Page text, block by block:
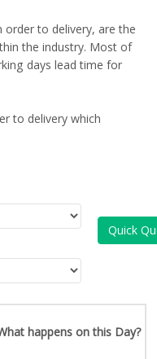
order to delivery, are the
the industry. Most of
days lead time for
to delivery which
Quick
happens on this Day?